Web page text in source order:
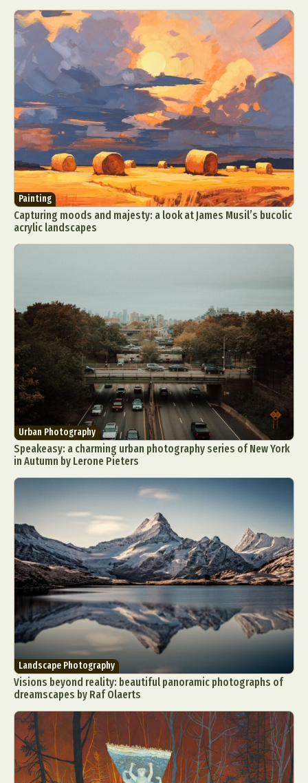
Painting
Capturing moods and majesty: a look at James Musil’s bucolic
acrylic landscapes
Urban Photography
Speakeasy: a charming urban photography series of New York
in Autumn by Lerone Pieters
Landscape Photography
Visions beyond reality: beautiful panoramic photographs of
dreamscapes by Raf Olaerts